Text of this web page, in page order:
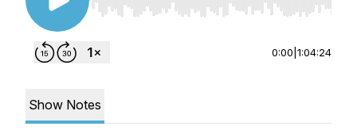
Use Left/Right to seek, Home/End to jump to
0:00 1:04:24
Show Notes